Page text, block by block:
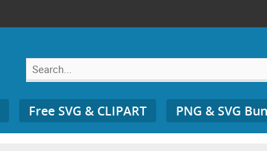
Free SVG & CLIPART PNG & SVG